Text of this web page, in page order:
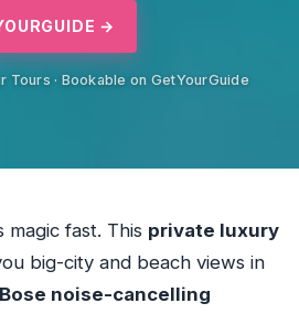
→
Tours · Bookable on GetYourGuide
magic fast. This private luxury
big-city and beach views in
Bose noise-cancelling